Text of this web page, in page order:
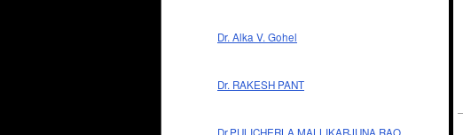
Dr. Alka V. Gohel
Dr. RAKESH PANT